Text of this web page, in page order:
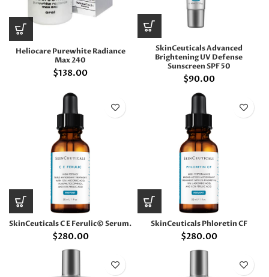
Heliocare Purewhite Radiance
Max 240
$138.00
SkinCeuticals Advanced
Brightening UV Defense
Sunscreen SPF 50
$90.00
SkinCeuticals C E Ferulic© Serum.
$280.00
SkinCeuticals Phloretin CF
$280.00